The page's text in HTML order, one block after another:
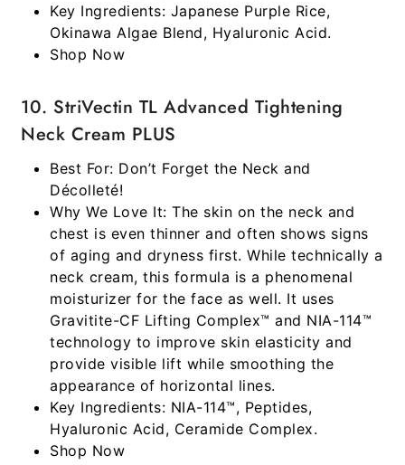
Key Ingredients: Japanese Purple Rice,
Okinawa Algae Blend, Hyaluronic Acid.
Shop Now
10. StriVectin TL Advanced Tightening
Neck Cream PLUS
Best For: Don’t Forget the Neck and
Décolleté!
Why We Love It: The skin on the neck and
chest is even thinner and often shows signs
of aging and dryness first. While technically a
neck cream, this formula is a phenomenal
moisturizer for the face as well. It uses
Gravitite-CF Lifting Complex™ and NIA-114™
technology to improve skin elasticity and
provide visible lift while smoothing the
appearance of horizontal lines.
Key Ingredients: NIA-114™, Peptides,
Hyaluronic Acid, Ceramide Complex.
Shop Now